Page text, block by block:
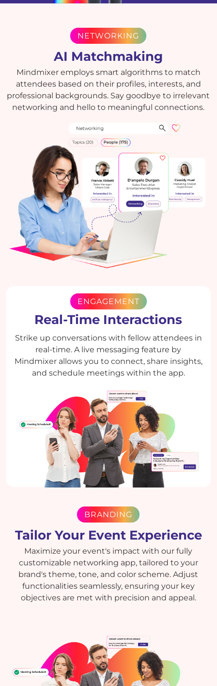
NETWORKING
AI Matchmaking
Mindmixer employs smart algorithms to match
attendees based on their profiles, interests, and
professional backgrounds. Say goodbye to irrelevant
networking and hello to meaningful connections.
ENGAGEMENT
Real-Time Interactions
Strike up conversations with fellow attendees in
real-time. A live messaging feature by
Mindmixer allows you to connect, share insights,
and schedule meetings within the app.
BRANDING
Tailor Your Event Experience
Maximize your event's impact with our fully
customizable networking app, tailored to your
brand's theme, tone, and color scheme. Adjust
functionalities seamlessly, ensuring your key
objectives are met with precision and appeal.